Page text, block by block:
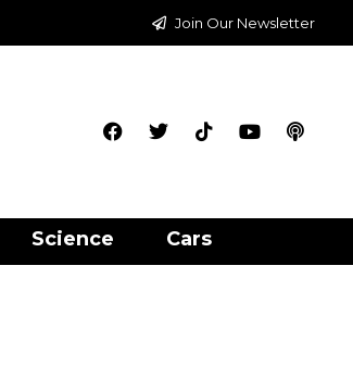
Join Our Newsletter
Science Cars